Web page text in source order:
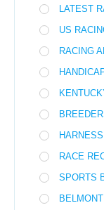
LATEST
US
RACING
RACE
SPORTS